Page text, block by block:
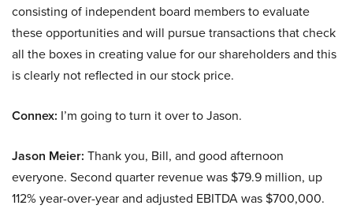
consisting of independent board members to evaluate
these opportunities and will pursue transactions that check
all the boxes in creating value for our shareholders and this
is clearly not reflected in our stock price.
Connex: I’m going to turn it over to Jason.
Jason Meier: Thank you, Bill, and good afternoon
everyone. Second quarter revenue was $79.9 million, up
112% year-over-year and adjusted EBITDA was $700,000.